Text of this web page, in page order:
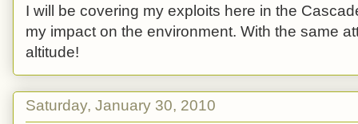
I will be covering my exploits here in the
my impact on the environment. With the same
altitude!
Saturday, January 30, 2010